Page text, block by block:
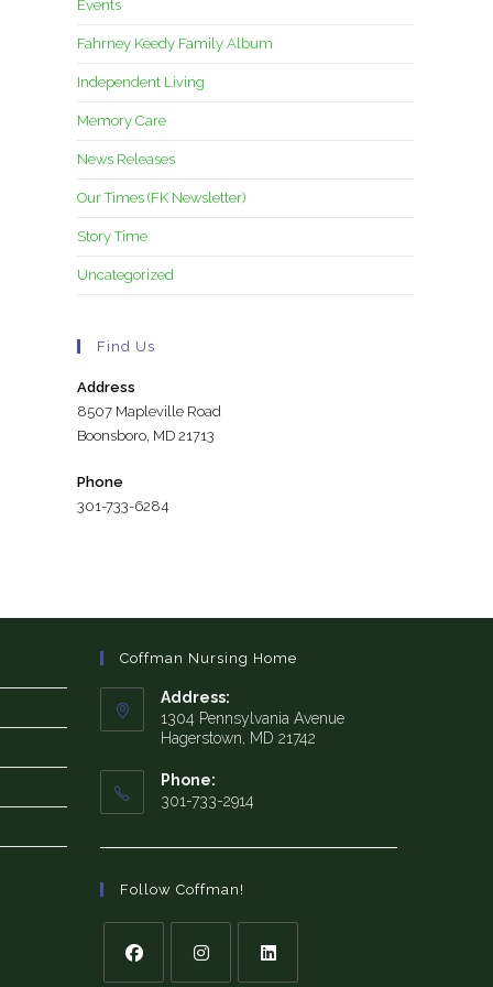
Events
Fahrney Keedy Family Album
Independent Living
Memory Care
News Releases
Our Times (FK Newsletter)
Story Time
Uncategorized
Find Us
Address
8507 Mapleville Road
Boonsboro, MD 21713
Phone
301-733-6284
Coffman Nursing Home
Address:
1304 Pennsylvania Avenue
Hagerstown, MD 21742
Phone:
301-733-2914
Follow Coffman!